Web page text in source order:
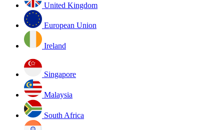
United Kingdom
European Union
Ireland
Singapore
Malaysia
South Africa